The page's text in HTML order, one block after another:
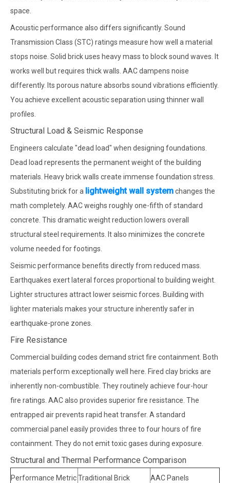
space.
Acoustic performance also differs significantly. Sound
Transmission Class (STC) ratings measure how well a material
stops noise. Solid brick uses heavy mass to block sound waves. It
works well but requires thick walls. AAC dampens noise
differently. Its porous nature absorbs sound vibrations efficiently.
You achieve excellent acoustic separation using thinner wall
profiles.
Structural Load & Seismic Response
Engineers calculate "dead load" when designing foundations.
Dead load represents the permanent weight of the building
materials. Heavy brick walls create immense foundation stress.
Substituting brick for a lightweight wall systemchanges the
math completely. AAC weighs roughly one-fifth of standard
concrete. This dramatic weight reduction lowers overall
structural steel requirements. It also minimizes the concrete
volume needed for footings.
Seismic performance benefits directly from reduced mass.
Earthquakes exert lateral forces proportional to building weight.
Lighter structures attract lower seismic forces. Building with
lighter materials makes your structure inherently safer in
earthquake-prone zones.
Fire Resistance
Commercial building codes demand strict fire containment. Both
materials perform exceptionally well here. Fired clay bricks are
inherently non-combustible. They routinely achieve four-hour
fire ratings. AAC also provides superior fire resistance. The
entrapped air prevents rapid heat transfer. A standard
commercial panel easily provides three to four hours of fire
containment. They do not emit toxic gases during exposure.
Structural and Thermal Performance Comparison
Performance MetricTraditional Brick AAC Panels